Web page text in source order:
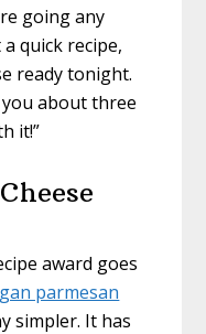
going any
quick recipe,
ready tonight.
about three
it!”
award goes
parmesan
simpler. It has